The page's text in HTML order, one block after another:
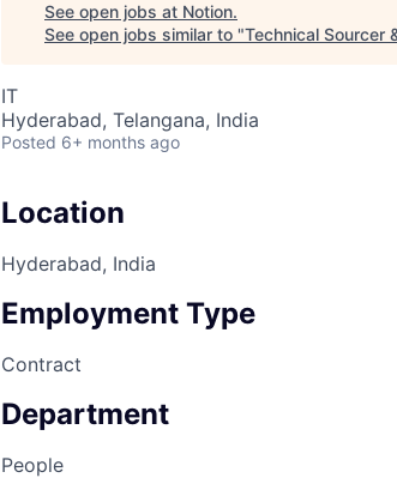
See open jobs at Notion.
See open jobs similar to "Technical Sourcer
IT
Hyderabad, Telangana, India
Posted 6+ months ago
Location
Hyderabad, India
Employment Type
Contract
Department
People